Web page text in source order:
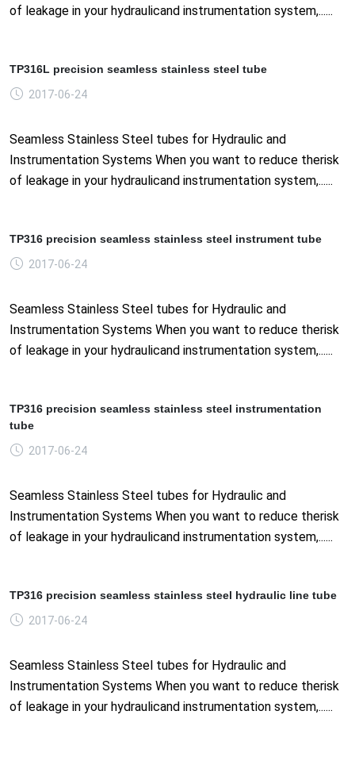
of leakage in your hydraulicand instrumentation system,......
TP316L precision seamless stainless steel tube
2017-06-24
Seamless Stainless Steel tubes for Hydraulic and
Instrumentation Systems When you want to reduce therisk
of leakage in your hydraulicand instrumentation system,......
TP316 precision seamless stainless steel instrument tube
2017-06-24
Seamless Stainless Steel tubes for Hydraulic and
Instrumentation Systems When you want to reduce therisk
of leakage in your hydraulicand instrumentation system,......
TP316 precision seamless stainless steel instrumentation
tube
2017-06-24
Seamless Stainless Steel tubes for Hydraulic and
Instrumentation Systems When you want to reduce therisk
of leakage in your hydraulicand instrumentation system,......
TP316 precision seamless stainless steel hydraulic line tube
2017-06-24
Seamless Stainless Steel tubes for Hydraulic and
Instrumentation Systems When you want to reduce therisk
of leakage in your hydraulicand instrumentation system,......